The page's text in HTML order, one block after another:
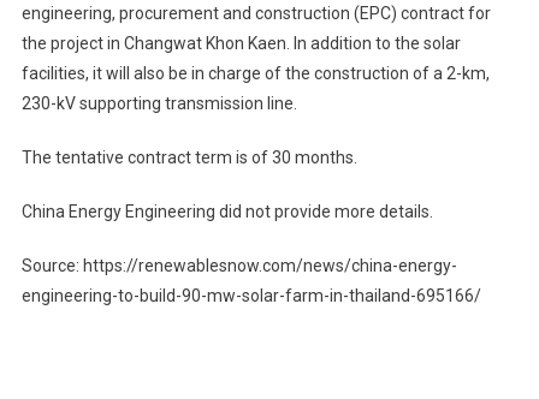
engineering, procurement and construction (EPC) contract for
the project in Changwat Khon Kaen. In addition to the solar
facilities, it will also be in charge of the construction of a 2-km,
230-kV supporting transmission line.
The tentative contract term is of 30 months.
China Energy Engineering did not provide more details.
Source: https://renewablesnow.com/news/china-energy-
engineering-to-build-90-mw-solar-farm-in-thailand-695166/